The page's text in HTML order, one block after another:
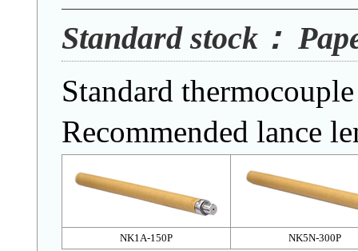
Standard stock：
Standard
Recommended lance
NK1A-150P NK5N-300P